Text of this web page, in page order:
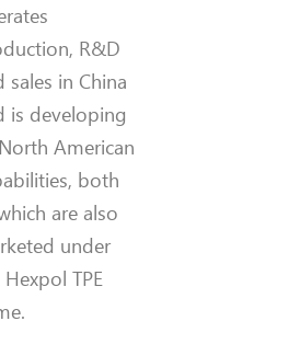
R&D
sales in China
is developing
American
both
are also
under
TPE